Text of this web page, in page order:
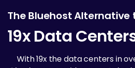
The Bluehost Alternative
19x Data
With 19x the data centers in